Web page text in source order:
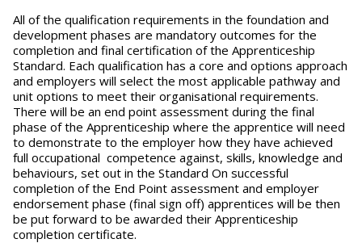
All of the qualification requirements in the foundation and
development phases are mandatory outcomes for the
completion and final certification of the Apprenticeship
Standard. Each qualification has a core and options approach
and employers will select the most applicable pathway and
unit options to meet their organisational requirements.
There will be an end point assessment during the final
phase of the Apprenticeship where the apprentice will need
to demonstrate to the employer how they have achieved
full occupational competence against, skills, knowledge and
behaviours, set out in the Standard On successful
completion of the End Point assessment and employer
endorsement phase (final sign off) apprentices will be then
be put forward to be awarded their Apprenticeship
completion certificate.